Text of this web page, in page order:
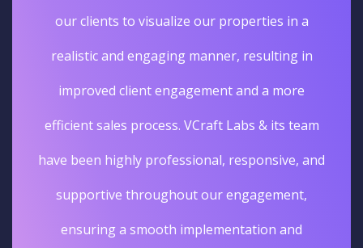
our clients to visualize our properties in a
realistic and engaging manner, resulting in
improved client engagement and a more
efficient sales process. VCraft Labs & its team
have been highly professional, responsive, and
supportive throughout our engagement,
ensuring a smooth implementation and